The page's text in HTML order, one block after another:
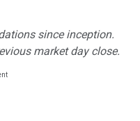
since inception.
market day close.